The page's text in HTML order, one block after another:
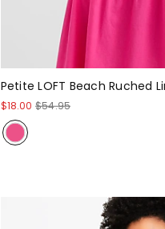
Petite LOFT Beach Ruched
$18.00 $54.95